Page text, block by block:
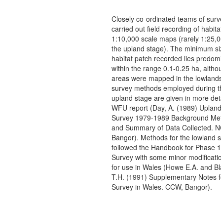
Closely co-ordinated teams of
carried out field recording of
1:10,000 scale maps (rarely
the upland stage). The minimum
habitat patch recorded lies
within the range 0.1-0.25 ha,
areas were mapped in the
survey methods employed during
upland stage are given in more
WFU report (Day, A. (1989)
Survey 1979-1989 Background
and Summary of Data Collected.
Bangor). Methods for the lowland
followed the Handbook for Phase
Survey with some minor
for use in Wales (Howe E.A. and
T.H. (1991) Supplementary Notes
Survey in Wales. CCW, Bangor).